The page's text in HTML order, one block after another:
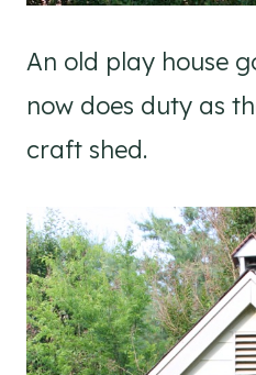
An old play house
now does duty as
craft shed.